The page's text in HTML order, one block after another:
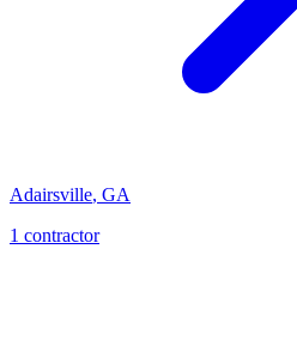
Adairsville, GA
1 contractor